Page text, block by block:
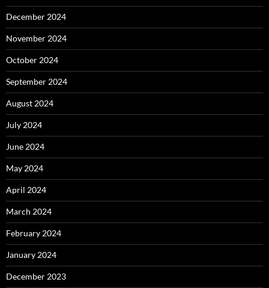
December 2024
November 2024
October 2024
September 2024
August 2024
July 2024
June 2024
May 2024
April 2024
March 2024
February 2024
January 2024
December 2023